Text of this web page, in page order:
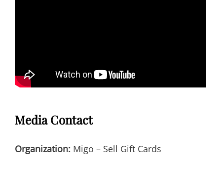
Media Contact
Organization: Migo – Sell Gift Cards